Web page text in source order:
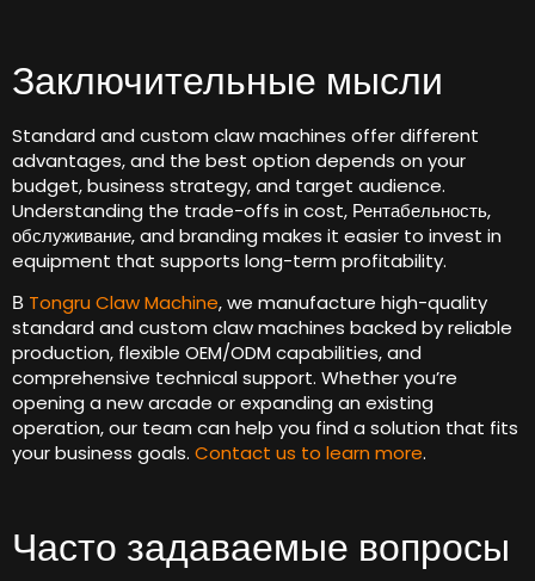
Заключительные мысли
Standard and custom claw machines offer different
advantages,and the best option depends on your
budget,business strategy,and target audience.
Understanding the trade-offs in cost, Рентабельность,
обслуживание,and branding makes it easier to invest in
equipment that supports long-term profitability.
В Tongru Claw Machine,we manufacture high-quality
standard and custom claw machines backed by reliable
production, flexible OEM/ODM capabilities,and
comprehensive technical support. Whether you’re
opening a new arcade or expanding an existing
operation,our team can help you find a solution that fits
your business goals. Contact us to learn more.
Часто задаваемые вопросы